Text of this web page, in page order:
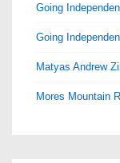
Going
Going
Matyas Andrew
Mores Mountain